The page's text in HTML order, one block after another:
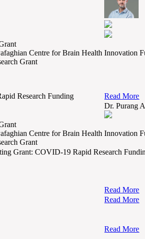
Centre for Brain Health Innovation
Grant
Research Funding
Read More
Dr. Purang
Centre for Brain Health Innovation
Grant
Grant: COVID-19 Rapid Research
Read More
Read More
Read More